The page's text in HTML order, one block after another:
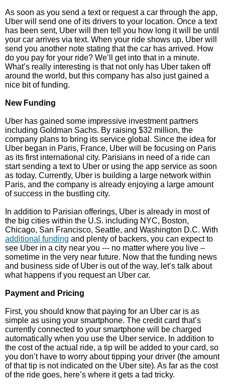
As soon as you send a text or request a car through the app,
Uber will send one of its drivers to your location. Once a text
has been sent, Uber will then tell you how long it will be until
your car arrives via text. When your ride shows up, Uber will
send you another note stating that the car has arrived. How
do you pay for your ride? We’ll get into that in a minute.
What’s really interesting is that not only has Uber taken off
around the world, but this company has also just gained a
nice bit of funding.
New Funding
Uber has gained some impressive investment partners
including Goldman Sachs. By raising $32 million, the
company plans to bring its service global. Since the idea for
Uber began in Paris, France, Uber will be focusing on Paris
as its first international city. Parisians in need of a ride can
start sending a text to Uber or using the app service as soon
as today. Currently, Uber is building a large network within
Paris, and the company is already enjoying a large amount
of success in the bustling city.
In addition to Parisian offerings, Uber is already in most of
the big cities within the U.S. including NYC, Boston,
Chicago, San Francisco, Seattle, and Washington D.C. With
additional funding and plenty of backers, you can expect to
see Uber in a city near you --- no matter where you live –
sometime in the very near future. Now that the funding news
and business side of Uber is out of the way, let’s talk about
what happens if you request an Uber car.
Payment and Pricing
First, you should know that paying for an Uber car is as
simple as using your smartphone. The credit card that’s
currently connected to your smartphone will be charged
automatically when you use the Uber service. In addition to
the cost of the actual ride, a tip will be added to your card, so
you don’t have to worry about tipping your driver (the amount
of that tip is not indicated on the Uber site). As far as the cost
of the ride goes, here’s where it gets a tad tricky.